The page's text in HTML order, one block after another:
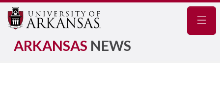
ARKANSAS NEWS